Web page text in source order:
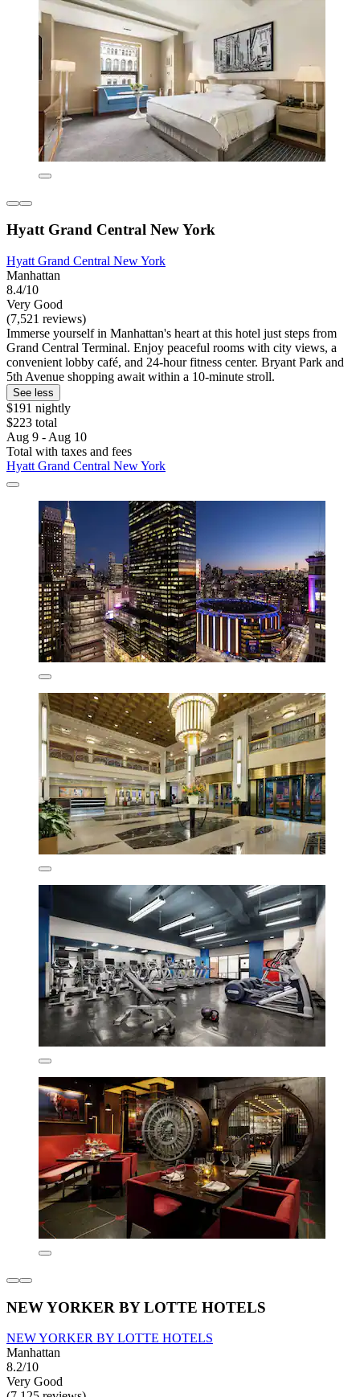
Hyatt Grand Central New York
Hyatt Grand Central New York
Manhattan
8.4/10
Very Good
(7,521 reviews)
Immerse yourself in Manhattan's heart at this hotel just steps from
Grand Central Terminal. Enjoy peaceful rooms with city views, a
convenient lobby café, and 24-hour fitness center. Bryant Park and
5th Avenue shopping await within a 10-minute stroll.
See less
$191 nightly
$223 total
Aug 9 - Aug 10
Total with taxes and fees
Hyatt Grand Central New York
NEW YORKER BY LOTTE HOTELS
NEW YORKER BY LOTTE HOTELS
Manhattan
8.2/10
Very Good